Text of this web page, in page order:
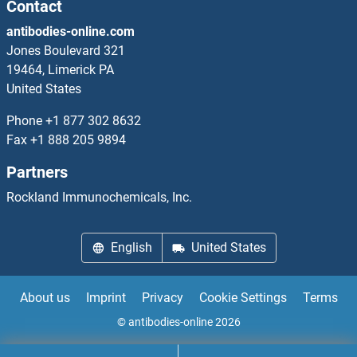
Phospholipase C beta 1 Proteins
Phospholipase C beta 2 Proteins
Phospholipase C beta 4 Proteins
Phospholipase C delta 3 Proteins
Phospholipase C gamma 1 Proteins
Phospholipase C gamma 2 Proteins
Phospholipase D2 Proteins
phosphoribosyl Pyrophosphate Synthetase 1 Proteins
Contact
antibodies-online.com
Jones Boulevard 321
19464, Limerick PA
United States
Phone +1 877 302 8632
Fax +1 888 205 9894
Partners
Rockland Immunochemicals, Inc.
English United States
About us Imprint Privacy Cookie Settings Terms
© antibodies-online 2026